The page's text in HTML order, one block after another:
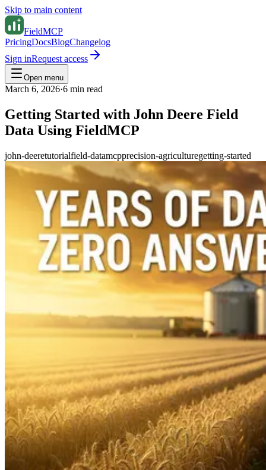
Skip to main content
FieldMCP
PricingDocsBlogChangelog
Sign inRequest access
Open menu
March 6, 2026·6 min read
Getting Started with John Deere Field
Data Using FieldMCP
john-deeretutorialfield-datamcpprecision-agriculturegetting-started